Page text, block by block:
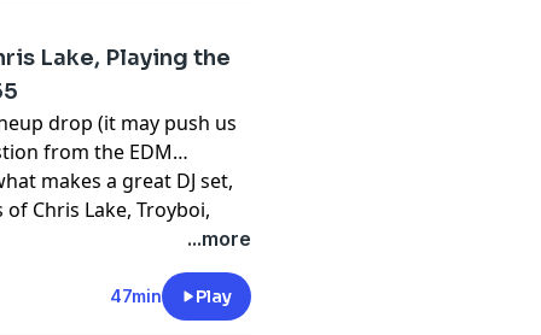
Lake, Playing the
drop (it may push us
from the EDM
makes a great DJ set,
Chris Lake, Troyboi,
Episode 155 to hear all of
a podcast about dance
...more
47min Play